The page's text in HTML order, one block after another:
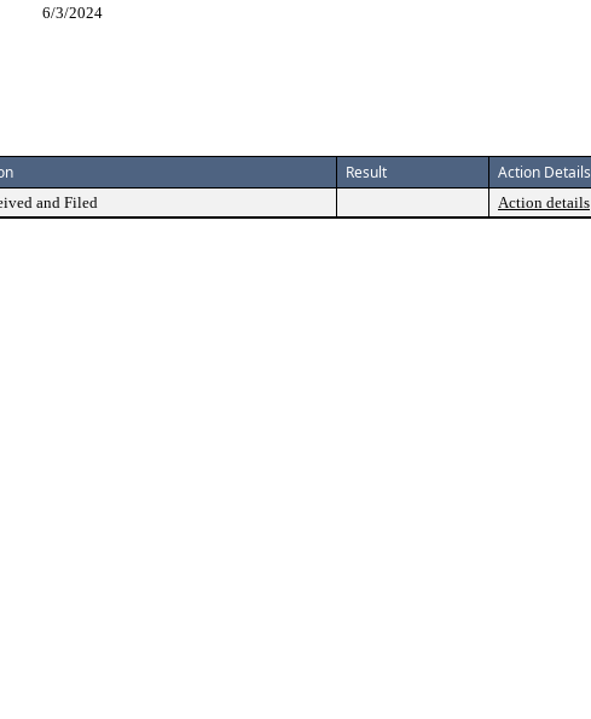
6/3/2024
Result Action Details
and Filed Action details